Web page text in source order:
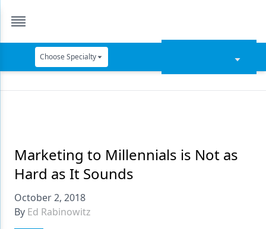
Choose Specialty
Data Security
Dentures
Digital Dentistry
Marketing to Millennials is Not as
Hard as It Sounds
October 2, 2018
By Ed Rabinowitz